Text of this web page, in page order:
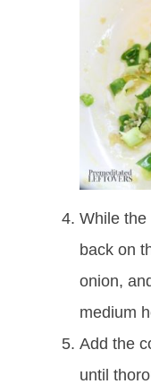
While the
back on
onion,
medium
Add the
until